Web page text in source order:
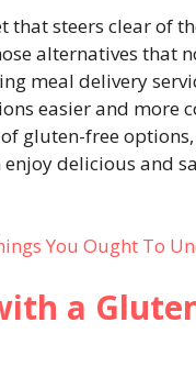
that steers clear of
alternatives that
meal delivery
easier and more
gluten-free
delicious and
You Ought To
a